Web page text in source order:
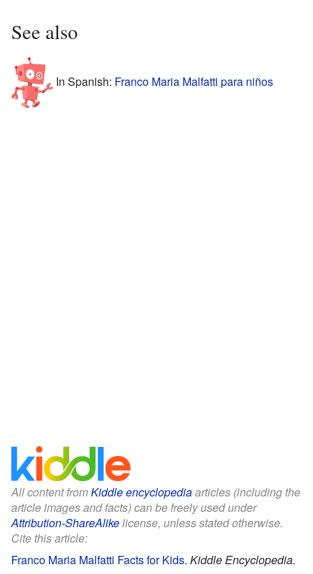
See also
In Spanish: Franco Maria Malfatti para niños
All content fromKiddle encyclopediaarticles (including the
article images and facts) can be freely used under
Attribution-ShareAlikelicense, unless stated otherwise.
Cite this article:
Franco Maria Malfatti Facts for Kids. Kiddle Encyclopedia.